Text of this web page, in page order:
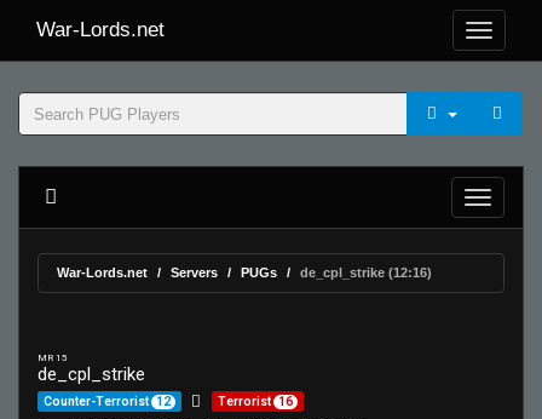
War-Lords.net
War-Lords.net Servers PUGs de_cpl_strike (12:16)
MR 15
de_cpl_strike
Counter-Terrorist 12 Terrorist 16